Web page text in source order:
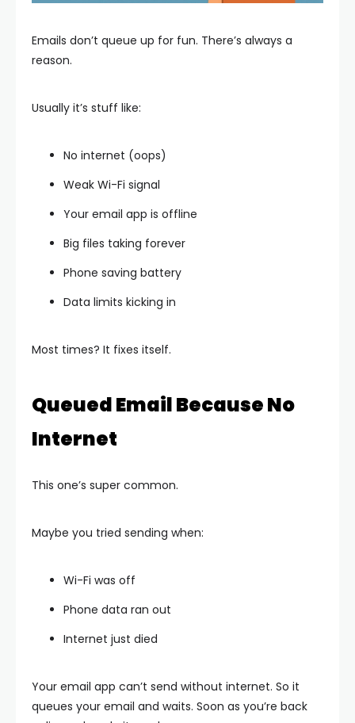
Emails don’t queue up for fun. There’s always a
reason.
Usually it’s stuff like:
No internet (oops)
Weak Wi-Fi signal
Your email app is offline
Big files taking forever
Phone saving battery
Data limits kicking in
Most times? It fixes itself.
Queued Email Because No
Internet
This one’s super common.
Maybe you tried sending when:
Wi-Fi was off
Phone data ran out
Internet just died
Your email app can’t send without internet. So it
queues your email and waits. Soon as you’re back